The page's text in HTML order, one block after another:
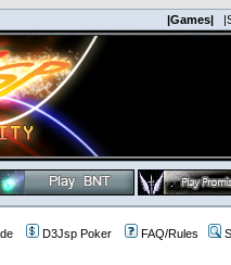
|Games|
D3Jsp Poker FAQ/Rules